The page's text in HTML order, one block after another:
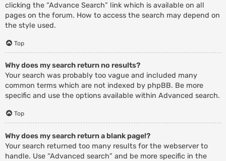
clicking the “Advance Search” link which is available on all
pages on the forum. How to access the search may depend on
the style used.
Top
Why does my search return no results?
Your search was probably too vague and included many
common terms which are not indexed by phpBB. Be more
specific and use the options available within Advanced search.
Top
Why does my search return a blank page!?
Your search returned too many results for the webserver to
handle. Use “Advanced search” and be more specific in the